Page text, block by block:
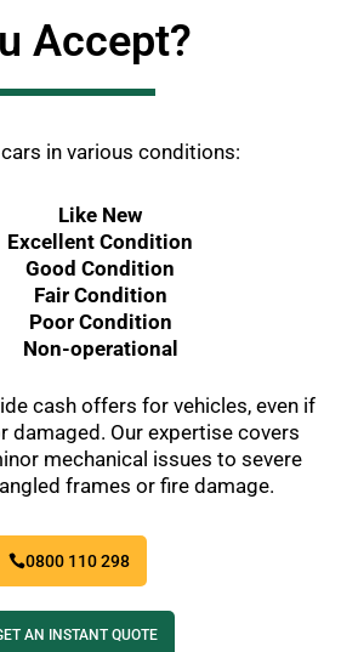
Accept?
in various conditions:
Like New
Excellent Condition
Good Condition
Fair Condition
Poor Condition
Non-operational
cash offers for vehicles, even if
damaged. Our expertise covers
mechanical issues to severe
frames or fire damage.
0800 110 298
AN INSTANT QUOTE